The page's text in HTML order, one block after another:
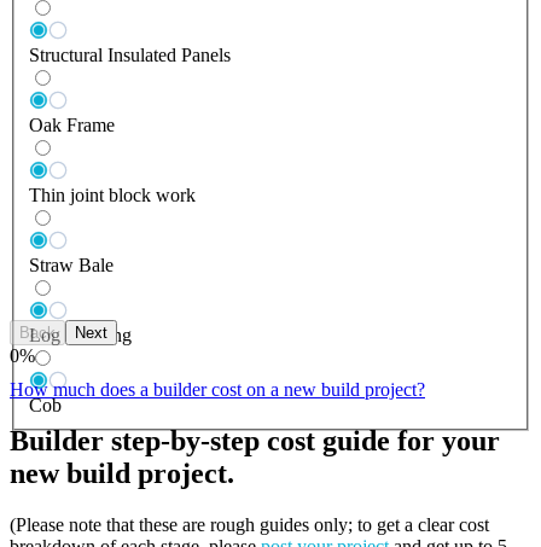
Structural Insulated Panels
Oak Frame
Thin joint block work
Straw Bale
Log Building
Cob
Back Next
0%
How much does a builder cost on a new build project?
Builder step-by-step cost guide for your
new build project.
(Please note that these are rough guides only; to get a clear cost